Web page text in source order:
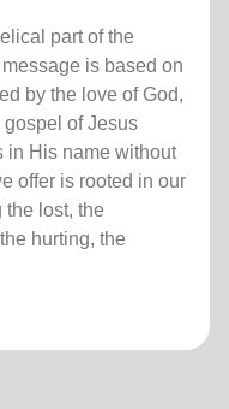
part of the
is based on
by the love of God,
of Jesus
in His name without
offer is rooted in our
the lost, the
hurting, the